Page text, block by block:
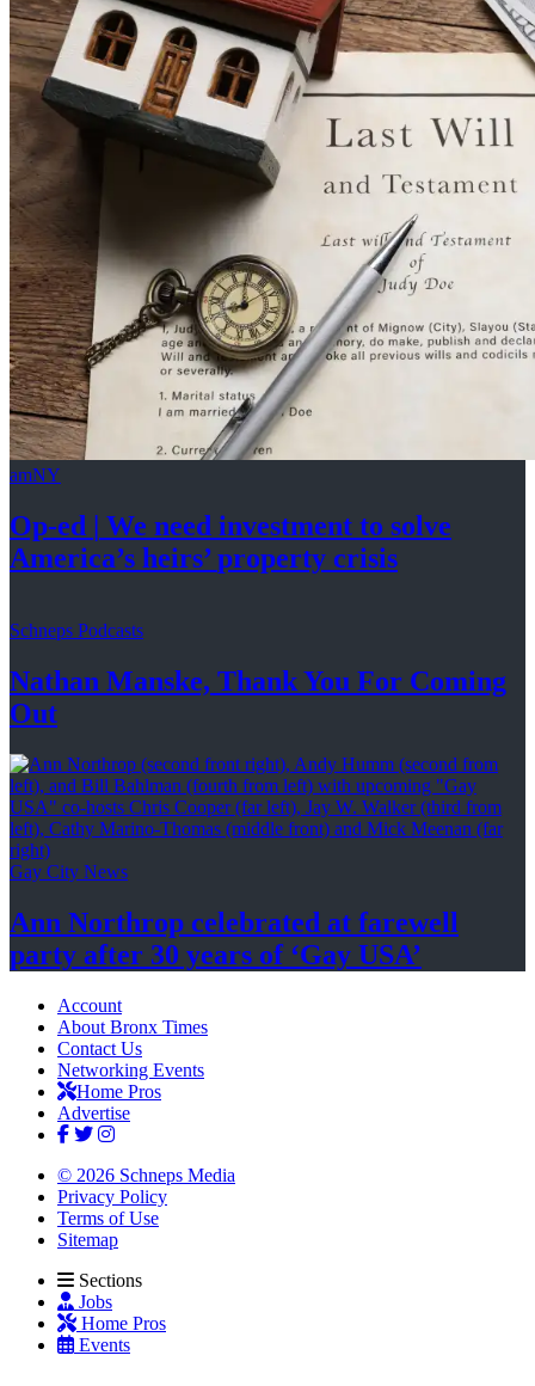
amNY
Op-ed
We need investment to solve
America’s heirs’property crisis
Schneps Podcasts
Nathan Manske, Thank You For Coming
Out
Gay City News
Ann Northrop celebrated at farewell
party after 30 years of ‘Gay USA’
Account
About Bronx Times
Contact Us
Networking Events
Home Pros
Advertise
© 2026 Schneps Media
Privacy Policy
Terms of Use
Sitemap
Sections
Jobs
Home Pros
Events